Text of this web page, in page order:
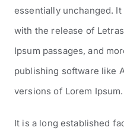
essentially unchanged.
with the release of
Ipsum passages, and
publishing software like
versions of Lorem Ipsum.
It is a long established